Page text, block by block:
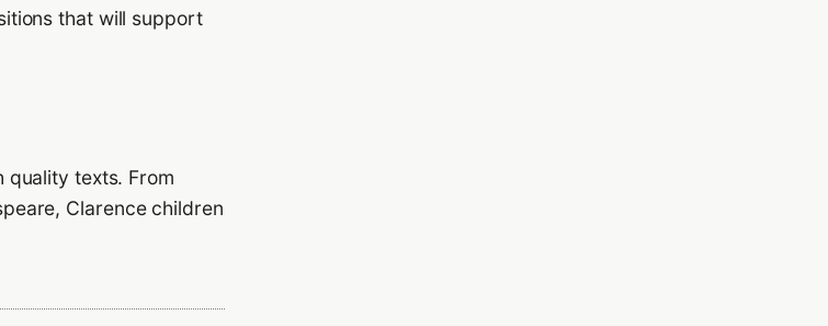
that will support
quality texts. From
Clarence children